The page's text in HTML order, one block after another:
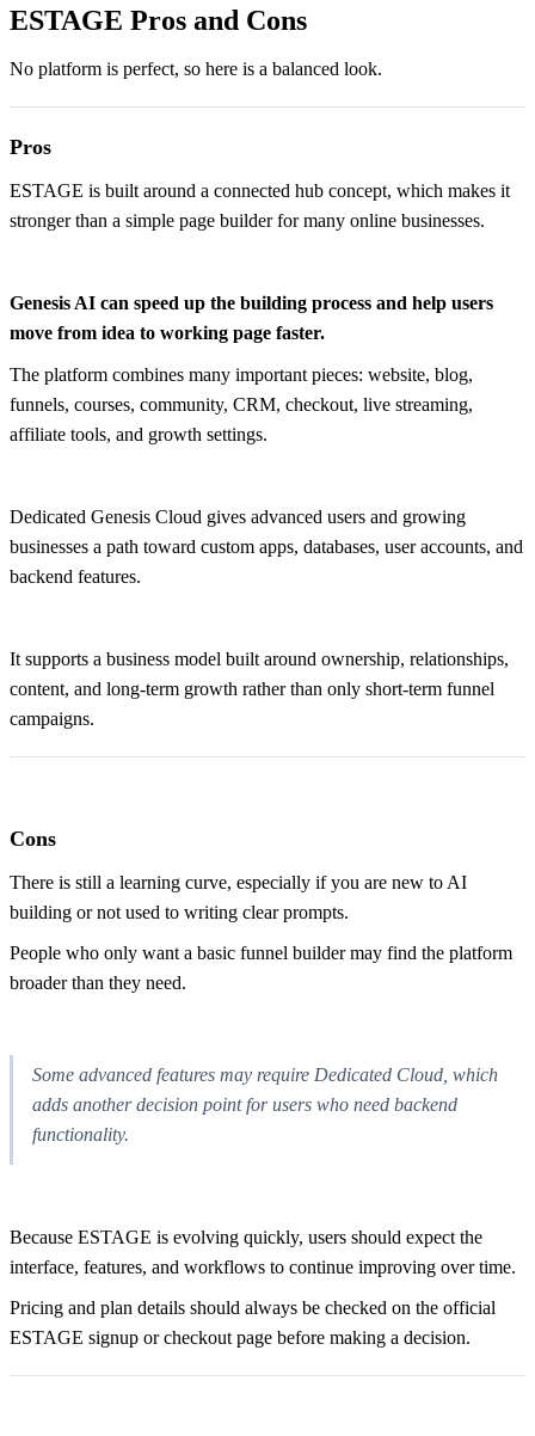
ESTAGE Pros and Cons
No platform is perfect, so here is a balanced look.
Pros
ESTAGE is built around a connected hub concept, which makes it
stronger than a simple page builder for many online businesses.
Genesis AI can speed up the building process and help users
move from idea to working page faster.
The platform combines many important pieces: website, blog,
funnels, courses, community, CRM, checkout, live streaming,
affiliate tools, and growth settings.
Dedicated Genesis Cloud gives advanced users and growing
businesses a path toward custom apps, databases, user accounts, and
backend features.
It supports a business model built around ownership, relationships,
content, and long-term growth rather than only short-term funnel
campaigns.
Cons
There is still a learning curve, especially if you are new to AI
building or not used to writing clear prompts.
People who only want a basic funnel builder may find the platform
broader than they need.
Some advanced features may require Dedicated Cloud, which
adds another decision point for users who need backend
functionality.
Because ESTAGE is evolving quickly, users should expect the
interface, features, and workflows to continue improving over time.
Pricing and plan details should always be checked on the official
ESTAGE signup or checkout page before making a decision.